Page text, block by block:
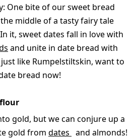
One bite of our sweet bread
middle of a tasty fairy tale
it, sweet dates fall in love with
and unite in date bread with
like Rumpelstiltskin, want to
bread now!
gold, but we can conjure up a
gold from dates and almonds!